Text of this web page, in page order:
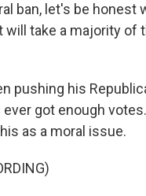
ban, let's be honest
take a majority of
pushing his
got enough
as a moral issue.